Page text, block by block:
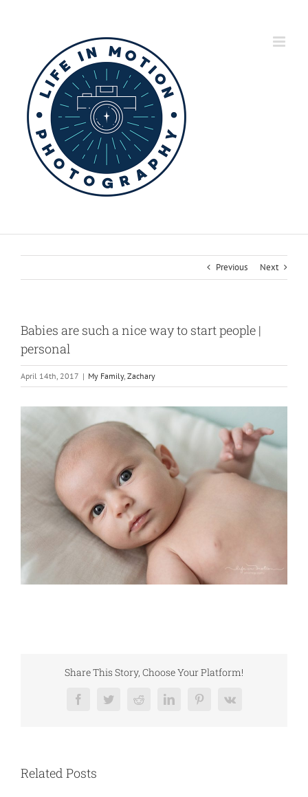
Previous Next
Babies are such a nice way to start people |
personal
April 14th, 2017 | My Family, Zachary
Share This Story, Choose Your Platform!
FacebookTwitterRedditLinkedInPinterest
Vk
Related Posts